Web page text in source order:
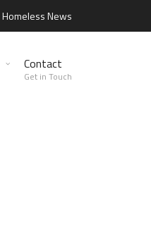
Homeless News
Contact
Get in Touch